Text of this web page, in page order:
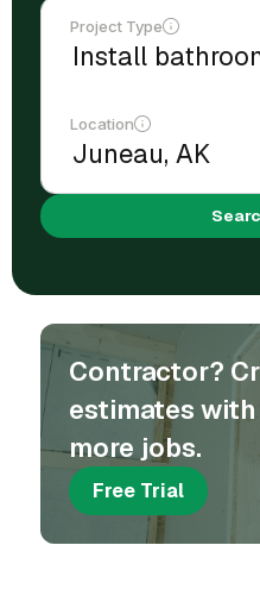
Project Type
Location
Contractor?
estimates
more jobs.
Free Trial